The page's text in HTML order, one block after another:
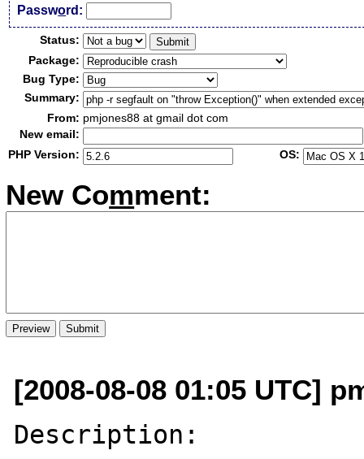
Password:
Status:
Package:
Bug Type:
Summary:
From: pmjones88 at gmail dot com
New email:
PHP Version:
OS:
New Comment:
[2008-08-08 01:05 UTC]
Description: